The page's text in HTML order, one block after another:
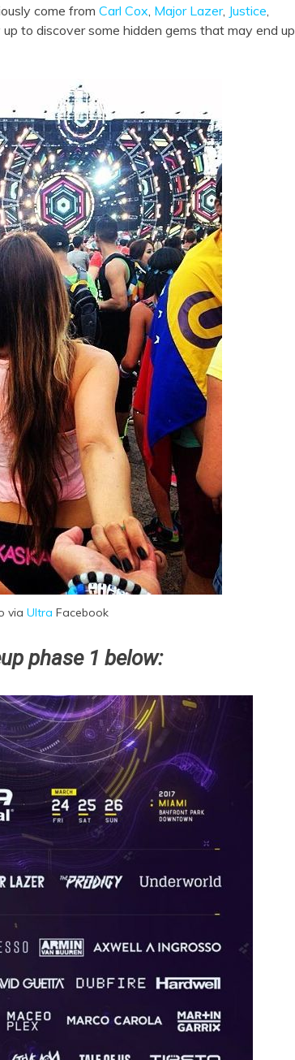
come from Carl Cox, Major Lazer, Justice,
to discover some hidden gems that may end up
via Ultra Facebook
phase 1 below: